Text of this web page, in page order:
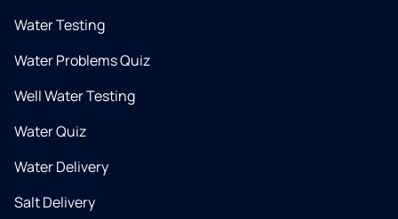
Water Testing
Water Problems Quiz
Well Water Testing
Water Quiz
Water Delivery
Salt Delivery